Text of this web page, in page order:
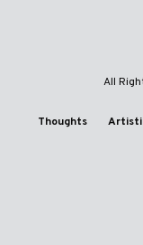
All
Thoughts